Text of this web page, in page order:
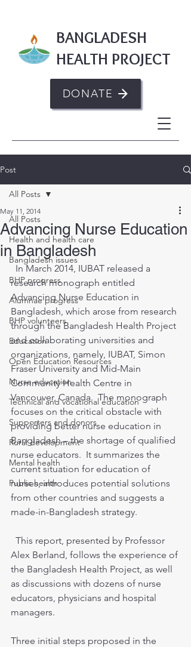
BANGLADESH
HEALTH PROJECT
DONATE
Post
All Posts
Health and health care
Bangladesh issues
BHP progress
Alumnae progress
BHP volunteers
Education
Open Education Resources
Nurse education
Technical and vocational education
Supporters and donors
Rural development
Mental health
Public health
All Posts
Advancing Nurse Education
in Bangladesh
May 11, 2014
research monograph entitled
Advancing Nurse Education in
Bangladesh, which arose from research
through the Bangladesh Health Project
and collaborating universities and
organizations, namely, IUBAT, Simon
Fraser University and Mid-Main
Community Health Centre in
Vancouver, Canada.  The monograph
focuses on the critical obstacle with
providing better nurse education in
Bangladesh – the shortage of qualified
nurse educators.  It summarizes the
current situation for education of
nurses, introduces potential solutions
from other countries and suggests a
made-in-Bangladesh strategy.
Alex Berland, follows the experience of
the Bangladesh Health Project, as well
as discussions with dozens of nurse
educators, physicians and hospital
managers.
Three initial steps proposed in the